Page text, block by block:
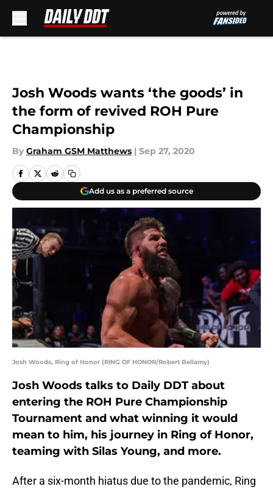
Josh Woods wants ‘the goods’ in
the form of revived ROH Pure
Championship
By Graham GSM Matthews | Sep 27, 2020
Add us as a preferred source
Josh Woods, Ring of Honor (RING OF HONOR/Robert Bellamy)
Josh Woods talks to Daily DDT about
entering the ROH Pure Championship
Tournament and what winning it would
mean to him, his journey in Ring of Honor,
teaming with Silas Young, and more.
After a six-month hiatus due to the pandemic, Ring